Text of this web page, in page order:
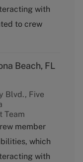
with
to crew
Beach, FL
Blvd., Five
Team
member
which
with